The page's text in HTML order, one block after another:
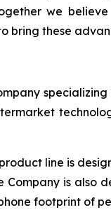
we
bring these
line is
Company is
footprint of